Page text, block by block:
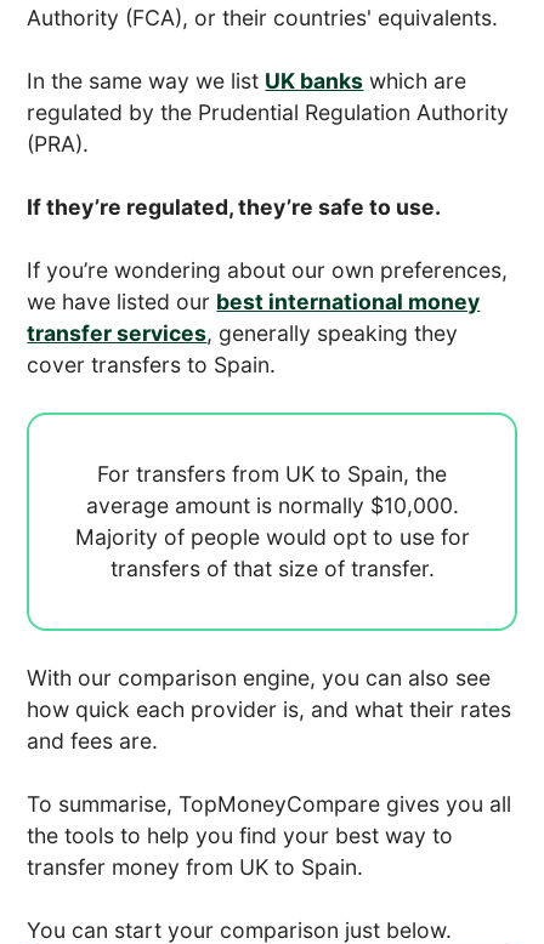
Authority (FCA), or their countries' equivalents.
In the same way we list UK banks which are
regulated by the Prudential Regulation Authority
(PRA).
If they’re regulated, they’re safe to use.
If you’re wondering about our own preferences,
we have listed our best international money
transfer services, generally speaking they
cover transfers to Spain.
For transfers from UK to Spain, the
average amount is normally $10,000.
Majority of people would opt to use for
transfers of that size of transfer.
With our comparison engine, you can also see
how quick each provider is, and what their rates
and fees are.
To summarise, TopMoneyCompare gives you all
the tools to help you find your best way to
transfer money from UK to Spain.
You can start your comparison just below.